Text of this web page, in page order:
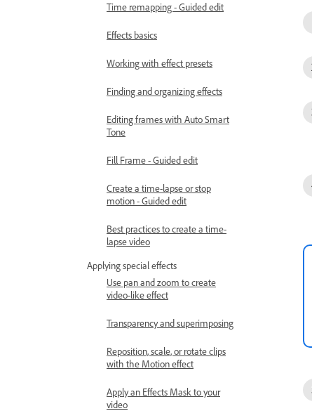
Time remapping - Guided edit
Effects basics
Working with effect presets
Finding and organizing effects
Editing frames with Auto Smart
Tone
Fill Frame - Guided edit
Create a time-lapse or stop
motion - Guided edit
Best practices to create a time-
lapse video
Applying special effects
Use pan and zoom to create
video-like effect
Transparency and superimposing
Reposition, scale, or rotate clips
with the Motion effect
Apply an Effects Mask to your
video